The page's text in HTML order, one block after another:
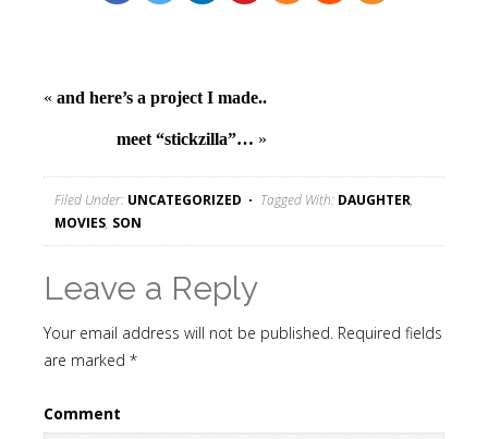
« and here’s a project I made..
meet “stickzilla”… »
Filed Under: UNCATEGORIZED Tagged With: DAUGHTER,
MOVIES, SON
Leave a Reply
Your email address will not be published. Required fields
are marked *
Comment